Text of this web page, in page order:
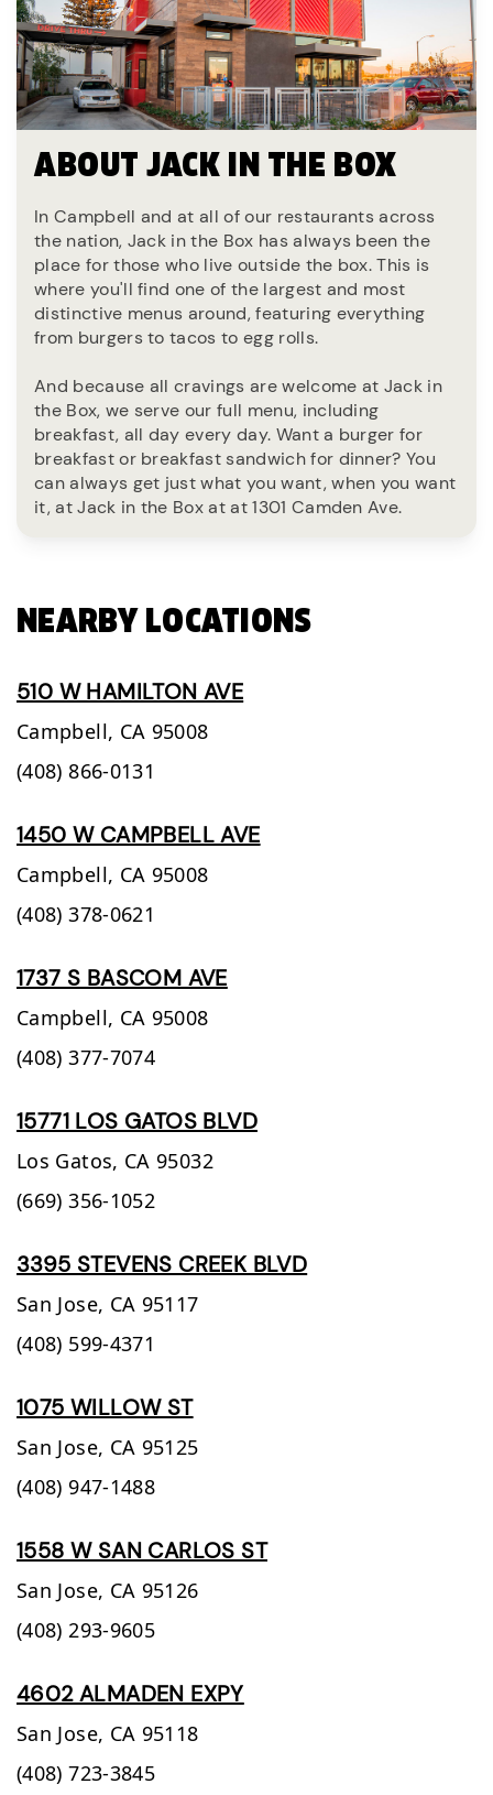
ABOUT JACK IN THE BOX
In Campbell and at all of our restaurants across
the nation, Jack in the Box has always been the
place for those who live outside the box. This is
where you'll find one of the largest and most
distinctive menus around, featuring everything
from burgers to tacos to egg rolls.
And because all cravings are welcome at Jack in
the Box, we serve our full menu, including
breakfast, all day every day. Want a burger for
breakfast or breakfast sandwich for dinner? You
can always get just what you want, when you want
it, at Jack in the Box at at 1301 Camden Ave.
NEARBY LOCATIONS
510 W HAMILTON AVE
Campbell, CA 95008
(408) 866-0131
1450 W CAMPBELL AVE
Campbell, CA 95008
(408) 378-0621
1737 S BASCOM AVE
Campbell, CA 95008
(408) 377-7074
15771 LOS GATOS BLVD
Los Gatos, CA 95032
(669) 356-1052
3395 STEVENS CREEK BLVD
San Jose, CA 95117
(408) 599-4371
1075 WILLOW ST
San Jose, CA 95125
(408) 947-1488
1558 W SAN CARLOS ST
San Jose, CA 95126
(408) 293-9605
4602 ALMADEN EXPY
San Jose, CA 95118
(408) 723-3845